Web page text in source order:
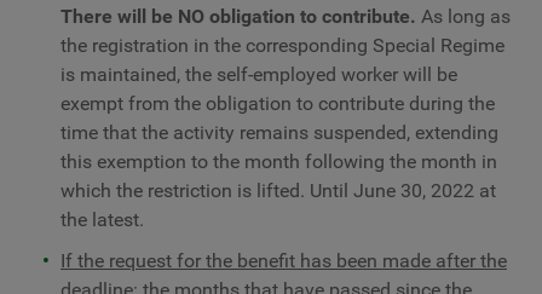
There will be NO obligation to contribute. As long as
the registration in the corresponding Special Regime
is maintained, the self-employed worker will be
exempt from the obligation to contribute during the
time that the activity remains suspended, extending
this exemption to the month following the month in
which the restriction is lifted. Until June 30, 2022 at
the latest.
If the request for the benefit has been made after the